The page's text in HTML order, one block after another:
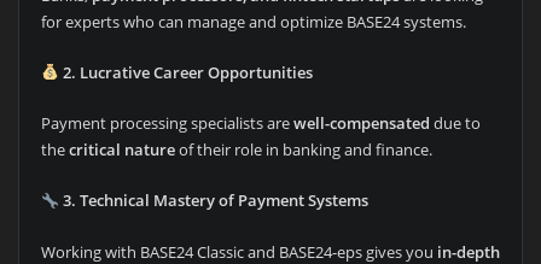
for experts who can manage and optimize BASE24 systems.
2. Lucrative Career Opportunities
Payment processing specialists arewell-compensated due to
thecritical natureof their role in banking and finance.
3. Technical Mastery of Payment Systems
Working with BASE24 Classic and BASE24-eps gives you in-depth